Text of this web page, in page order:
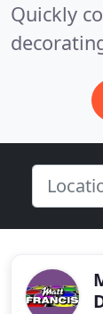
Quickly